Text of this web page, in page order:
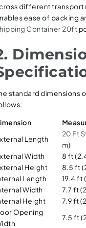
different transport
ease of packing
Container 20ft
standard dimensions
Length
20 Ft
m)
Width
8 ft
Height
8.5 ft
Length
19.4 ft
Width
7.7 ft
Height
7.9 ft
Opening
7.5 ft